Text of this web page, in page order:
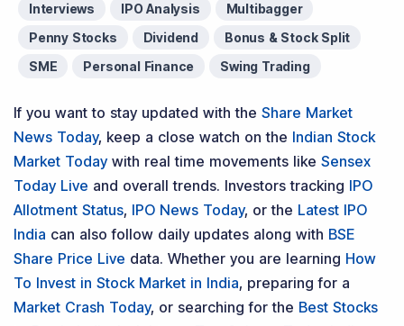
Interviews
IPO Analysis
Multibagger
Penny Stocks
Dividend
Bonus & Stock Split
SME
Personal Finance Swing Trading
If you want to stay updated with the Share Market
News Today, keep a close watch on the Indian Stock
Market Today with real time movements like Sensex
Today Live and overall trends. Investors tracking IPO
Allotment Status, IPO News Today, or the Latest IPO
India can also follow daily updates along with BSE
Share Price Live data. Whether you are learning How
To Invest in Stock Market in India, preparing for a
Market Crash Today, or searching for the Best Stocks